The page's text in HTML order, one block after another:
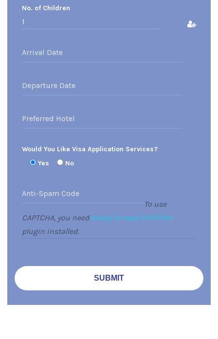
No. of Children
Would You Like Visa Application Services?
Yes
No
To use
CAPTCHA, you needReally Simple CAPTCHA
plugin installed.